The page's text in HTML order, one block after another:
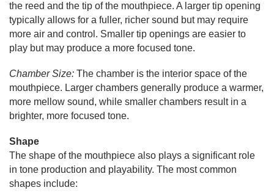
the reed and the tip of the mouthpiece. A larger tip opening
typically allows for a fuller, richer sound but may require
more air and control. Smaller tip openings are easier to
play but may produce a more focused tone.
Chamber Size: The chamber is the interior space of the
mouthpiece. Larger chambers generally produce a warmer,
more mellow sound, while smaller chambers result in a
brighter, more focused tone.
Shape
The shape of the mouthpiece also plays a significant role
in tone production and playability. The most common
shapes include: